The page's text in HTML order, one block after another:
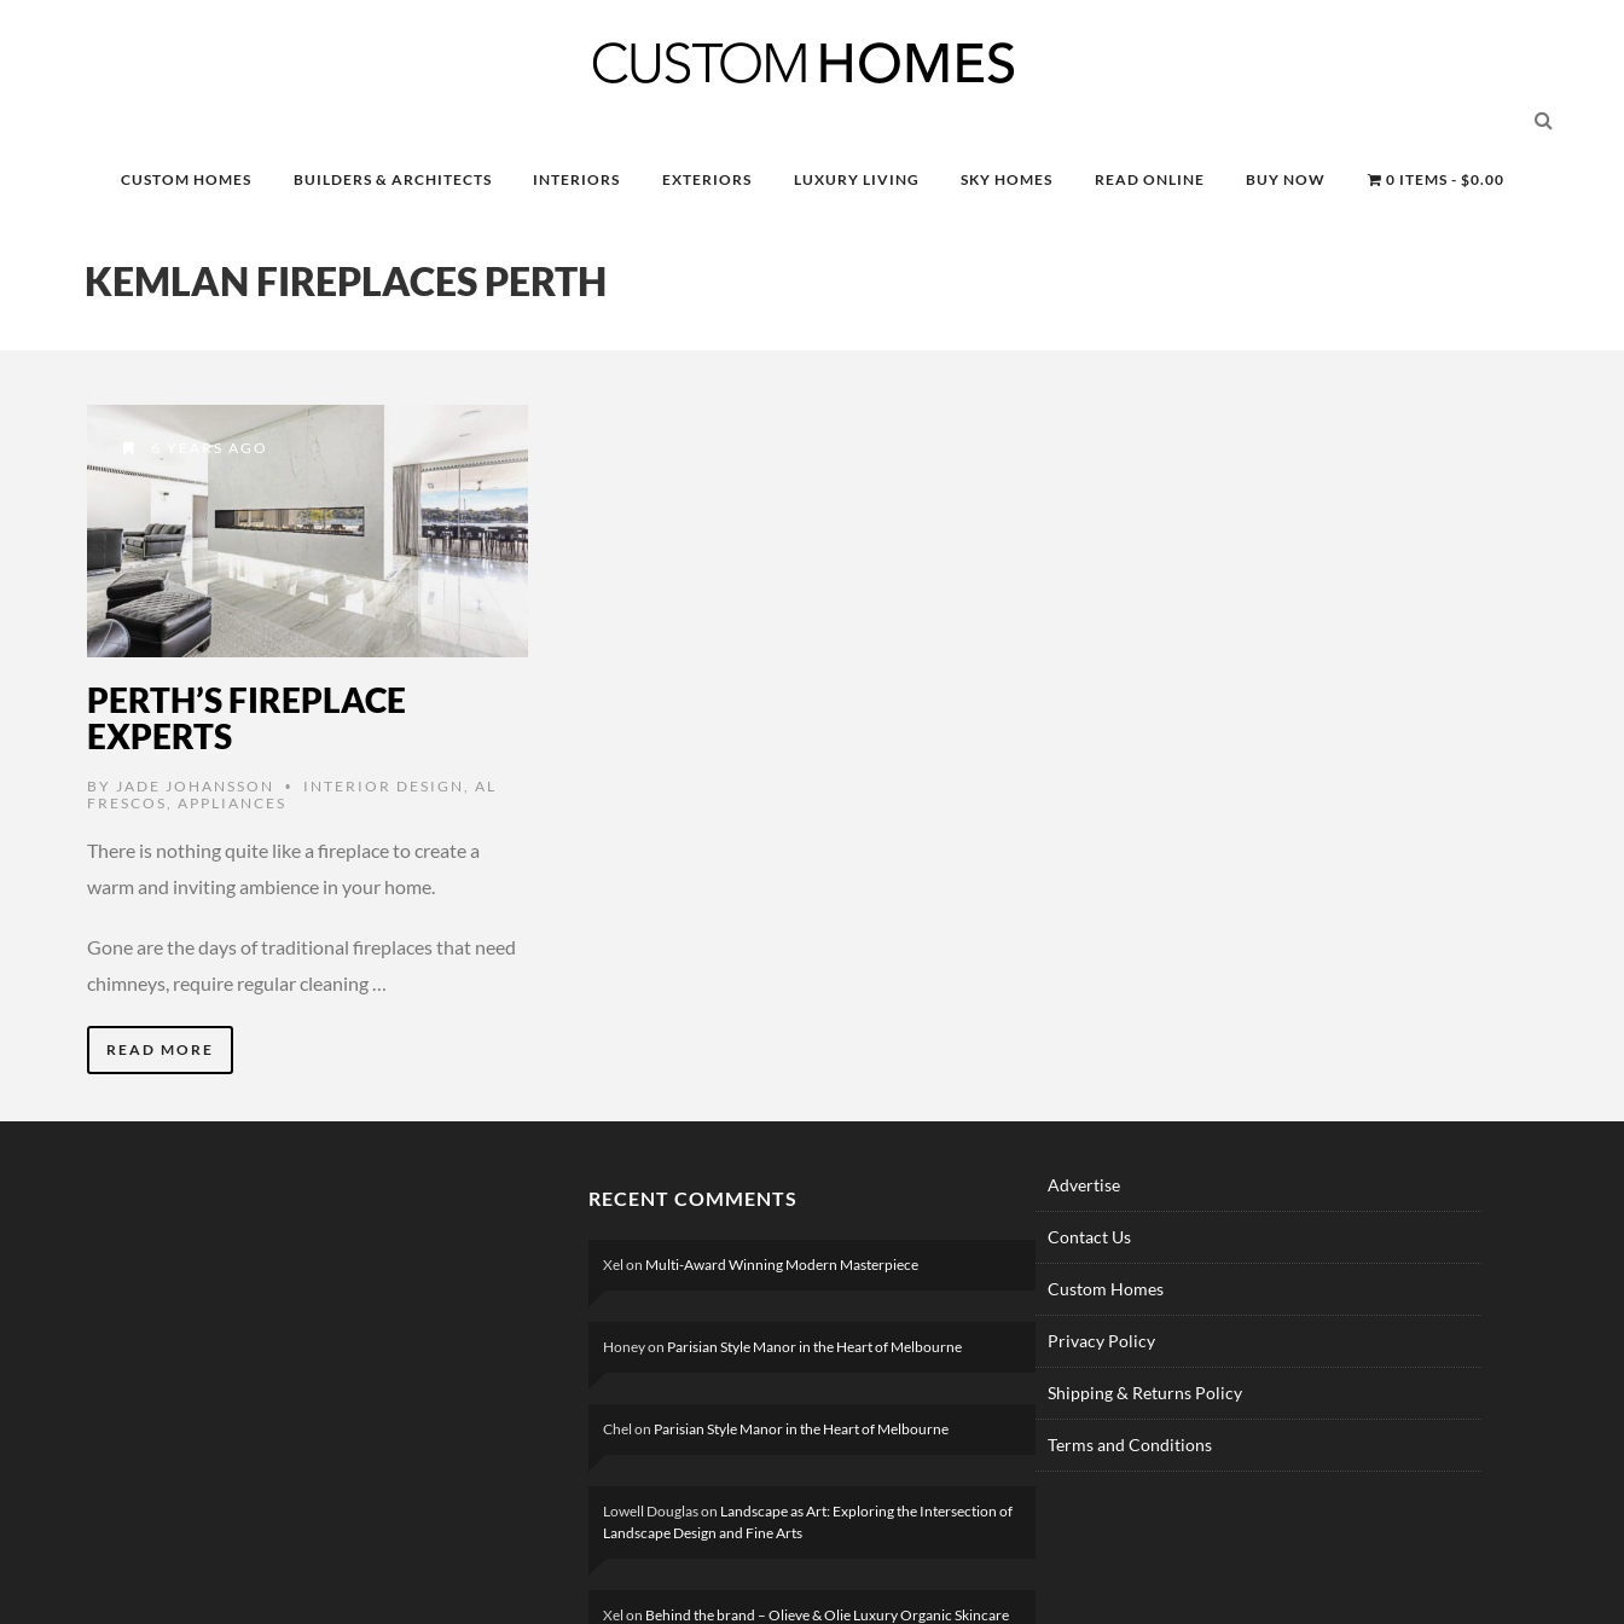
CUSTOM HOMES BUILDERS & ARCHITECTS INTERIORS EXTERIORS LUXURY LIVING SKY HOMES READ ONLINE BUY NOW 0 ITEMS $0.00
KEMLAN FIREPLACES PERTH
6 YEARS AGO
PERTH’S FIREPLACE
EXPERTS
BY JADE JOHANSSON • INTERIOR DESIGN
AL
FRESCOS
APPLIANCES
There is nothing quite like a fireplace to create a
warm and inviting ambience in your home.
Gone are the days of traditional fireplaces that need
chimneys, require regular cleaning …
READ MORE
RECENT COMMENTS
Xel on Multi-Award Winning Modern Masterpiece
Honeyon Parisian Style Manor in the Heart of Melbourne
Chel on Parisian Style Manor in the Heart of Melbourne
Lowell Douglason Landscape as Art: Exploring the Intersection of
Landscape Design and Fine Arts
Xel on Behind the brand – Olieve & Olie Luxury Organic Skincare
Advertise
Contact Us
Custom Homes
Privacy Policy
Shipping & Returns Policy
Terms and Conditions